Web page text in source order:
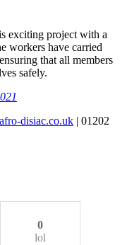
exciting project with a
workers have carried
that all members
safely.
disiac.co.uk | 01202
0
lol